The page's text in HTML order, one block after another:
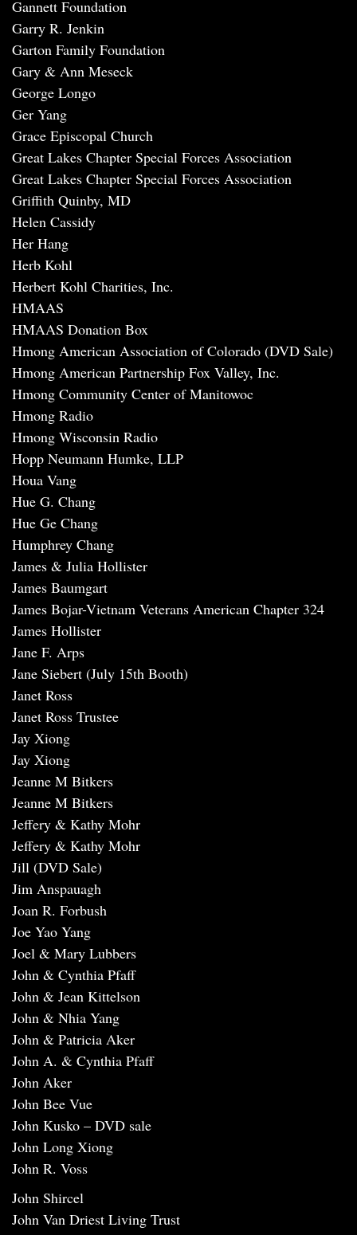
Gannett Foundation
Garry R. Jenkin
Garton Family Foundation
Gary & Ann Meseck
George Longo
Ger Yang
Grace Episcopal Church
Great Lakes Chapter Special Forces Association
Great Lakes Chapter Special Forces Association
Griffith Quinby, MD
Helen Cassidy
Her Hang
Herb Kohl
Herbert Kohl Charities, Inc.
HMAAS
HMAAS Donation Box
Hmong American Association of Colorado (DVD Sale)
Hmong American Partnership Fox Valley, Inc.
Hmong Community Center of Manitowoc
Hmong Radio
Hmong Wisconsin Radio
Hopp Neumann Humke, LLP
Houa Vang
Hue G. Chang
Hue Ge Chang
Humphrey Chang
James & Julia Hollister
James Baumgart
James Bojar-Vietnam Veterans American Chapter 324
James Hollister
Jane F. Arps
Jane Siebert (July 15th Booth)
Janet Ross
Janet Ross Trustee
Jay Xiong
Jay Xiong
Jeanne M Bitkers
Jeanne M Bitkers
Jeffery & Kathy Mohr
Jeffery & Kathy Mohr
Jill (DVD Sale)
Jim Anspauagh
Joan R. Forbush
Joe Yao Yang
Joel & Mary Lubbers
John & Cynthia Pfaff
John & Jean Kittelson
John & Nhia Yang
John & Patricia Aker
John A. & Cynthia Pfaff
John Aker
John Bee Vue
John Kusko – DVD sale
John Long Xiong
John R. Voss
John Shircel
John Van Driest Living Trust